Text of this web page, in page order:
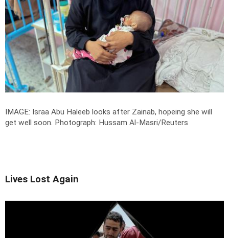
IMAGE: Israa Abu Haleeb looks after Zainab, hopeing she will
get well soon. Photograph: Hussam Al-Masri/Reuters
Lives Lost Again